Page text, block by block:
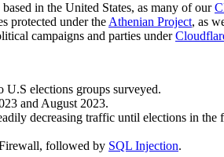
in the United States, as many of our
protected under theAthenian Project, as
campaigns and parties under
elections groups surveyed.
and August 2023.
decreasing traffic until elections in the
followed by SQL Injection.